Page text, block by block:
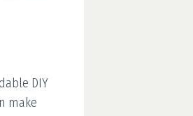
DIY
make